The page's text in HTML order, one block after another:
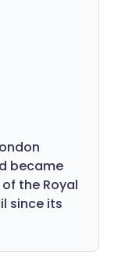
became
the Royal
since its